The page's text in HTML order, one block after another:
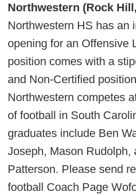
Northwestern (Rock
Northwestern HS has an
opening for an Offensive
position comes with a
and Non-Certified
Northwestern competes
of football in South
graduates include Ben
Joseph, Mason Rudolph,
Patterson. Please send
football Coach Page